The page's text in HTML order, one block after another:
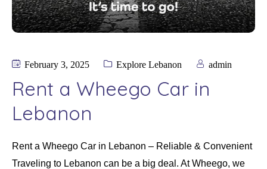
February 3, 2025 Explore Lebanon admin
Rent a Wheego Car in
Lebanon
Rent a Wheego Car in Lebanon – Reliable & Convenient
Traveling to Lebanon can be a big deal. At Wheego, we